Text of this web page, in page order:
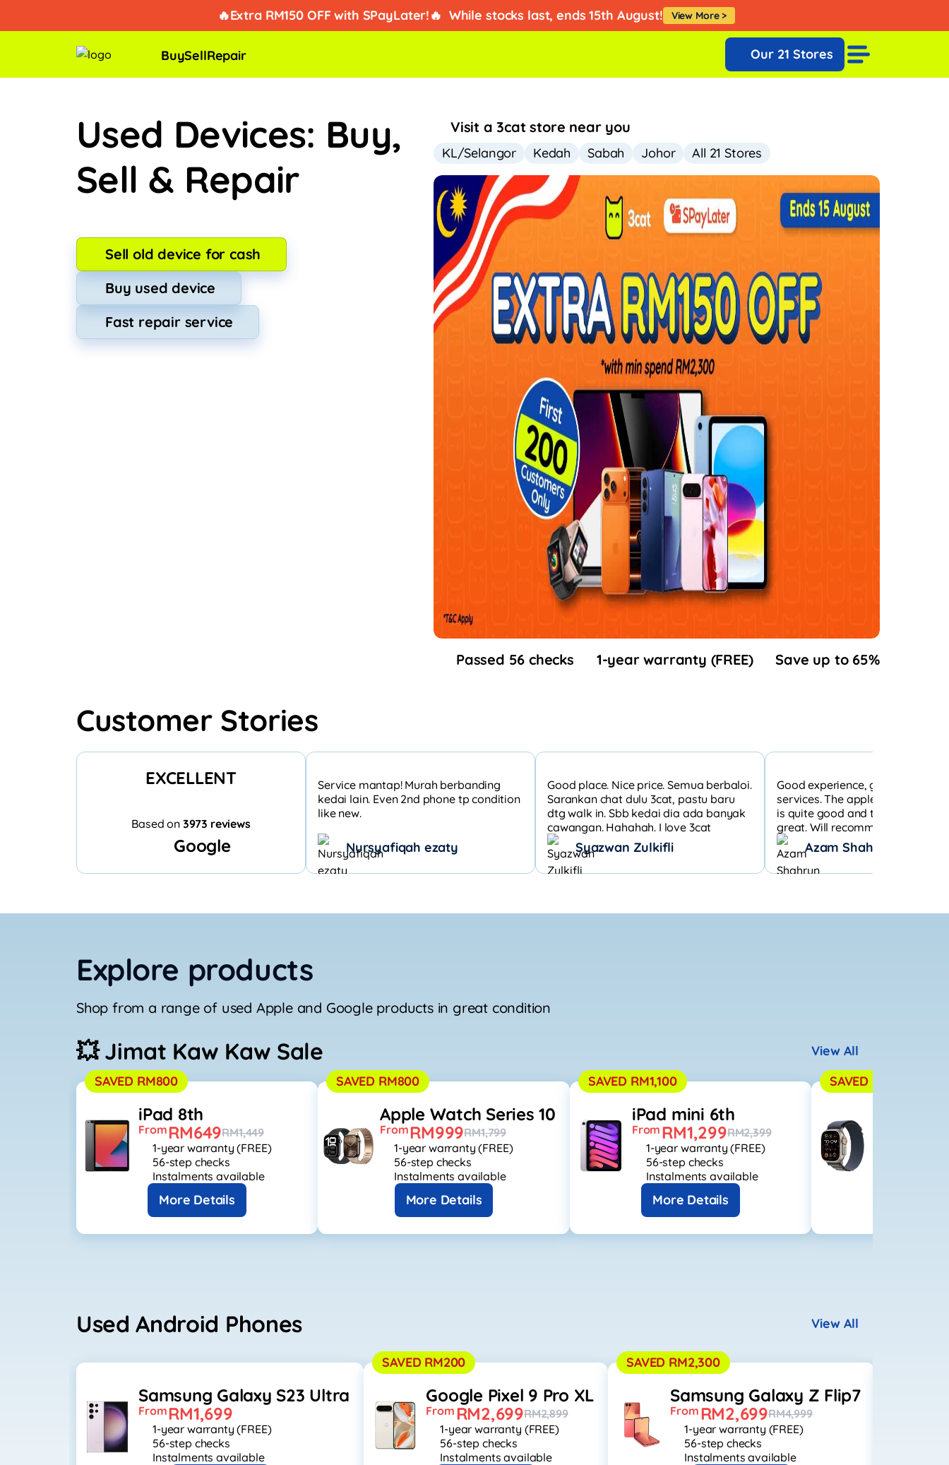
Takde kad kredit?Dapatkan ansuran iPhone dari RM2/hari! Klik Sini
View More >
BuySellRepair Our 21 Stores
Visit a 3cat store near you
KL/Selangor Kedah Sabah Johor All 21 Stores
Used Devices: Buy,
Sell & Repair
Passed 56 checks 1-year warranty (FREE) Save up to 65%
Sell old device for cash
Buy used device
Fast repair service
Customer Stories
EXCELLENT
Based on 3973 reviews
Google
Service mantap! Murah berbanding
kedai lain. Even 2nd phone tp condition
like new.
Nursyafiqah ezaty
Good place. Nice price. Semua berbaloi.
Sarankan chat dulu 3cat, pastu baru
dtg walk in. Sbb kedai dia ada banyak
cawangan. Hahahah. I love 3cat
Syazwan Zulkifli
Good experience, good customer
services. The apple watch s7
is quite good and the wear
great. Will recommend to others
those who want to get a second
Apple product.
Azam Shahrun
Explore products
Shop from a range of used Apple and Google products in great condition
💥 Jimat Kaw Kaw Sale
View All
SAVED RM800
iPad 8th
FromRM649RM1,449
1-year warranty (FREE)
56-step checks
Instalments available
More Details
SAVED RM800
Apple Watch Series 10
FromRM999RM1,799
1-year warranty (FREE)
56-step checks
Instalments available
More Details
SAVED RM1,100
iPad mini 6th
From RM1,299RM2,399
1-year warranty (FREE)
56-step checks
Instalments available
More Details
SAVED RM2,500
Used Android Phones View All
Samsung Galaxy S23 Ultra
FromRM1,699
1-year warranty (FREE)
56-step checks
Instalments available
SAVED RM200
Google Pixel 9 Pro XL
From RM2,699RM2,899
1-year warranty (FREE)
56-step checks
Instalments available
SAVED RM2,300
Samsung Galaxy Z Flip7
From RM2,699RM4,999
1-year warranty (FREE)
56-step checks
Instalments available